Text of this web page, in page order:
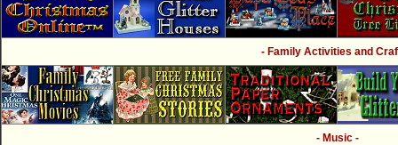
- Family Activities and
- Music -